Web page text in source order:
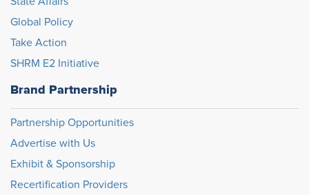
Global Policy
Take Action
SHRM E2 Initiative
Brand Partnership
Partnership Opportunities
Advertise with Us
Exhibit & Sponsorship
Recertification Providers